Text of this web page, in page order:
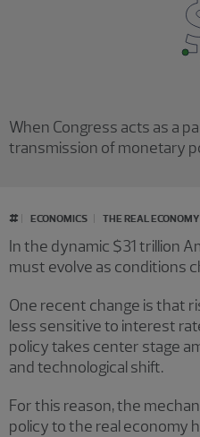
When Congress acts as a
transmission of monetary
# ECONOMICS THE REAL ECONOMY
In the dynamic $31 trillion
must evolve as conditions
One recent change is that
less sensitive to interest
policy takes center stage
and technological shift.
For this reason, the
policy to the real economy